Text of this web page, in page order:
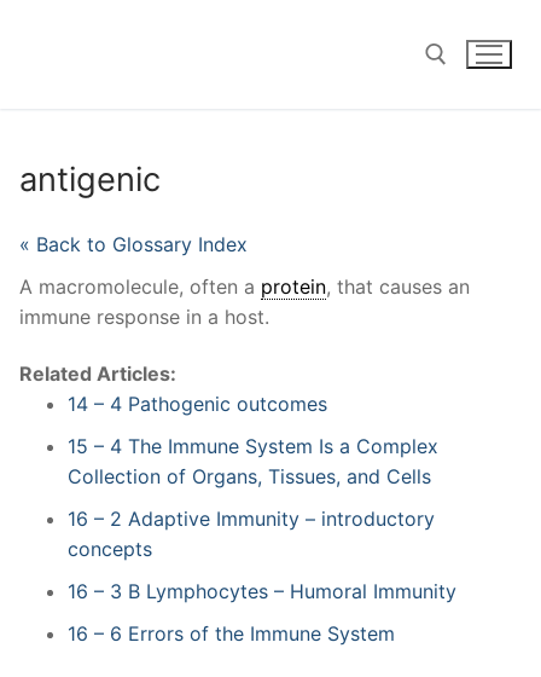
antigenic
« Back to Glossary Index
A macromolecule, often a protein, that causes an
immune response in a host.
Related Articles:
14 – 4 Pathogenic outcomes
15 – 4 The Immune System Is a Complex
Collection of Organs, Tissues, and Cells
16 – 2 Adaptive Immunity – introductory
concepts
16 – 3 B Lymphocytes – Humoral Immunity
16 – 6 Errors of the Immune System